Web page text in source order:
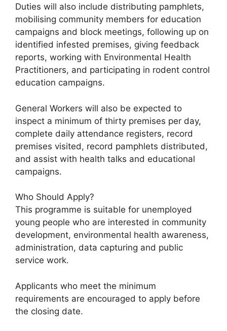
Duties will also include distributing pamphlets,
mobilising community members for education
campaigns and block meetings, following up on
identified infested premises, giving feedback
reports, working with Environmental Health
Practitioners, and participating in rodent control
education campaigns.
General Workers will also be expected to
inspect a minimum of thirty premises per day,
complete daily attendance registers, record
premises visited, record pamphlets distributed,
and assist with health talks and educational
campaigns.
Who Should Apply?
This programme is suitable for unemployed
young people who are interested in community
development, environmental health awareness,
administration, data capturing and public
service work.
Applicants who meet the minimum
requirements are encouraged to apply before
the closing date.